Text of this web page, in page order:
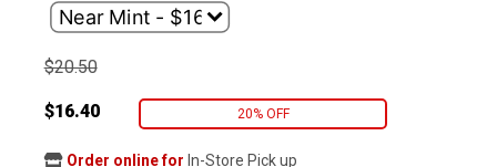
$20.50
$16.40 20% OFF
Order online for In-Store Pick up